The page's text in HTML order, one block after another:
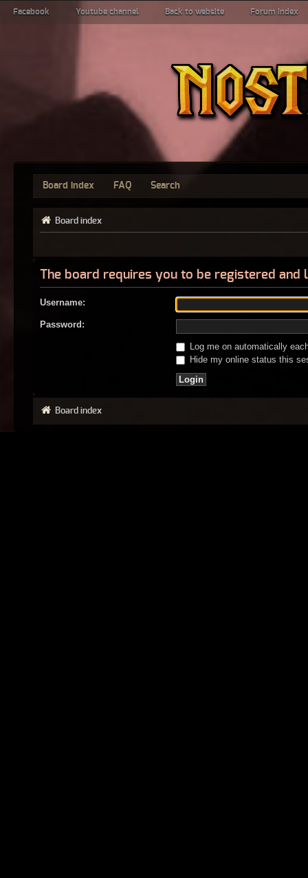
Facebook Youtube channel Back to website Forum index
Board index FAQ Search
Board index
The board requires you to be registered
Username:
Password:
Log me on automatically
Hide my online status this
Board index